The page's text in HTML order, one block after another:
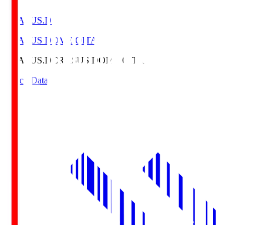
CRASUS.D
CRASUS DOME OITA
CRASUS.DCRASUS DOME OITA
Match Data